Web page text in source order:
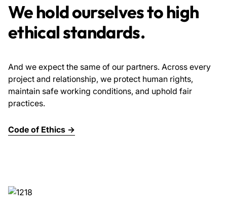
We hold ourselves to high
ethical standards.
And we expect the same of our partners. Across every
project and relationship, we protect human rights,
maintain safe working conditions, and uphold fair
practices.
Code of Ethics →